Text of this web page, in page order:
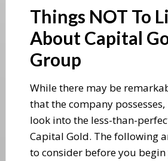
Things NOT To
About Capital
Group
While there may be
that the company
look into the less-than-
Capital Gold. The following
to consider before you